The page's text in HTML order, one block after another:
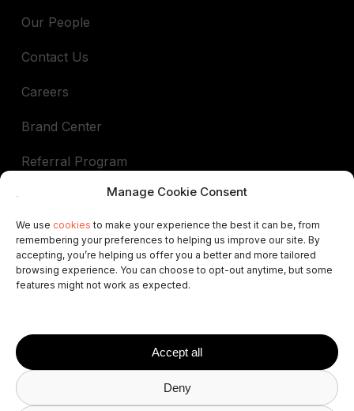
Manage Cookie Consent
We use cookies to make your experience the best it can be, from
remembering your preferences to helping us improve our site. By
accepting, you’re helping us offer you a better and more tailored
browsing experience. You can choose to opt-out anytime, but some
features might not work as expected.
Accept all
Deny
Our People
Contact Us
Careers
Brand Center
Referral Program
In support of
ALEP AIGAB APAR APARTURE
© 2026 AvantioPrivacy Policy Terms and